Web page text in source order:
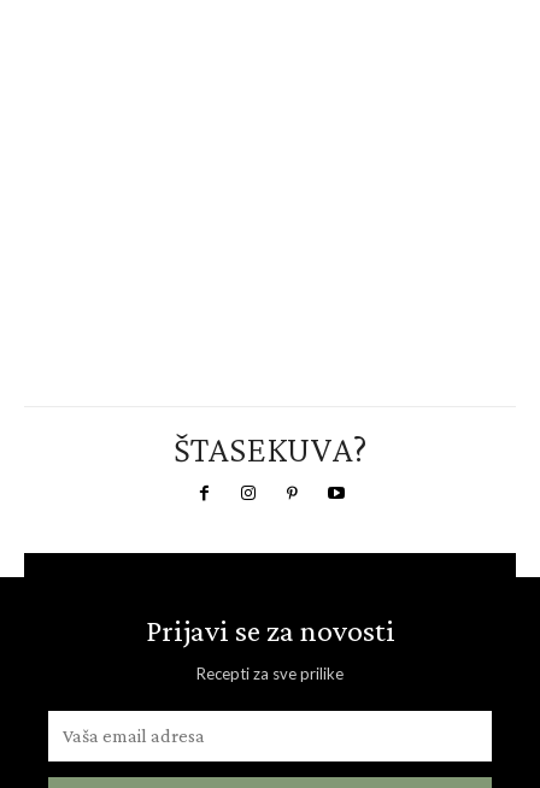
ŠTASEKUVA?
Prijavi se za novosti
Recepti za sve prilike